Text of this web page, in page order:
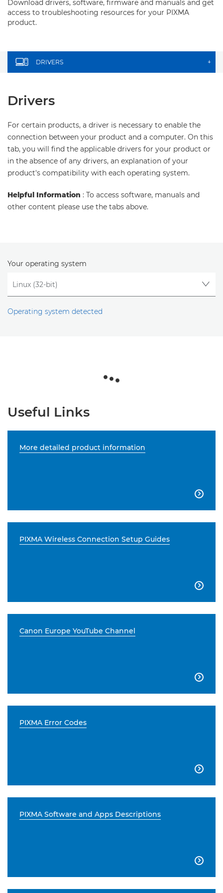
Download drivers, software, firmware and manuals and get
access to troubleshooting resources for your PIXMA
product.
DRIVERS +
Drivers
For certain products, a driver is necessary to enable the
connection between your product and a computer. On this
tab, you will find the applicable drivers for your product or
in the absence of any drivers, an explanation of your
product's compatibility with each operating system.
Helpful Information : To access software, manuals and
other content please use the tabs above.
Your operating system
Operating system detected
Useful Links
More detailed product information

PIXMA Wireless Connection Setup Guides

Canon Europe YouTube Channel

PIXMA Error Codes

PIXMA Software and Apps Descriptions
